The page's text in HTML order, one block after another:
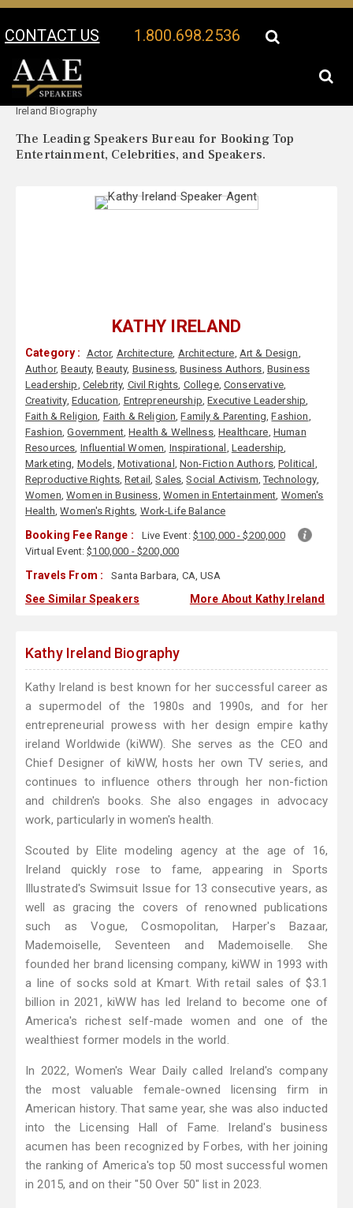
CONTACT US 1.800.698.2536
Your Location:
Ireland Biography
The Leading Speakers Bureau for Booking Top
Entertainment, Celebrities, and Speakers.
KATHY IRELAND
Category : Actor, Architecture, Architecture, Art & Design,
Author,Beauty,Beauty, Business,Business Authors, Business
Leadership, Celebrity, Civil Rights, College, Conservative,
Creativity, Education, Entrepreneurship,Executive Leadership,
Faith & Religion, Faith & Religion,Family & Parenting,Fashion,
Fashion,Government,Health & Wellness,Healthcare, Human
Resources, Influential Women, Inspirational , Leadership,
Marketing, Models, Motivational ,Non-Fiction Authors,Political ,
Reproductive Rights,Retail,Sales,Social Activism,Technology,
Women,Women in Business, Women in Entertainment, Women's
Health,Women's Rights, Work-Life Balance
Booking Fee Range : Live Event: $100,000 - $200,000
Virtual Event:$100,000 - $200,000
Travels From : Santa Barbara, CA, USA
See Similar Speakers More About Kathy Ireland
Kathy Ireland Biography
Kathy Ireland is best known for her successful career as
a supermodel of the 1980s and 1990s, and for her
entrepreneurial prowess with her design empire kathy
ireland Worldwide (kiWW). She serves as the CEO and
Chief Designer of kiWW, hosts her own TV series, and
continues to influence others through her non-fiction
and children's books. She also engages in advocacy
work, particularly in women's health.
Scouted by Elite modeling agency at the age of 16,
Ireland quickly rose to fame, appearing in Sports
Illustrated's Swimsuit Issue for 13 consecutive years, as
well as gracing the covers of renowned publications
such as Vogue, Cosmopolitan, Harper's Bazaar,
Mademoiselle, Seventeen and Mademoiselle. She
founded her brand licensing company, kiWW in 1993 with
a line of socks sold at Kmart. With retail sales of $3.1
billion in 2021, kiWW has led Ireland to become one of
America's richest self-made women and one of the
wealthiest former models in the world.
In 2022, Women's Wear Daily called Ireland's company
the most valuable female-owned licensing firm in
American history. That same year, she was also inducted
into the Licensing Hall of Fame. Ireland's business
acumen has been recognized by Forbes, with her joining
the ranking of America's top 50 most successful women
in 2015, and on their "50 Over 50" list in 2023.